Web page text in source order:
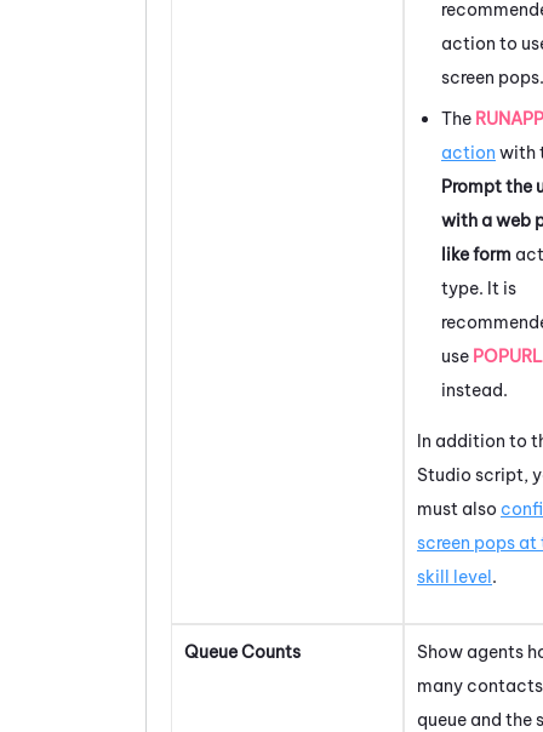
action to
screen pops.
The RUNAPP
action with
Prompt the
with a web
like form
type. It is
use POPURL
instead.
In addition to
Studio script,
must also
screen pops at
skill level.
Queue Counts
Show agents
many contacts
queue and the